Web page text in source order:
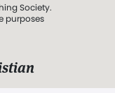
Society.
purposes